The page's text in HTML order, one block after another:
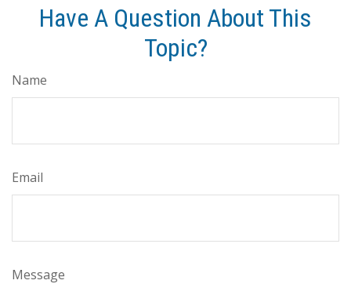
Have A Question About This
Topic?
Name
Email
Message